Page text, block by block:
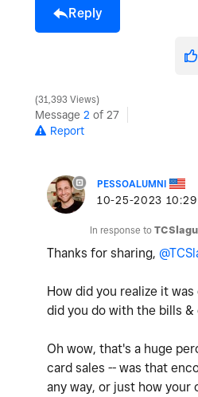
Reply
31,393 Views
Message 2 of 27
Report
PESSOALUMNI
‎10-25-2023
In response to
Thanks for sharing,
How did you realize it
did you do with the bills &
Oh wow, that's a huge
card sales -- was that
any way, or just how your